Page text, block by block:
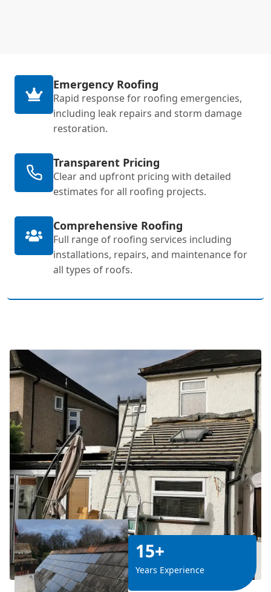
Emergency Roofing
Rapid response for roofing emergencies,
including leak repairs and storm damage
restoration.
Transparent Pricing
Clear and upfront pricing with detailed
estimates for all roofing projects.
Comprehensive Roofing
Full range of roofing services including
installations, repairs, and maintenance for
all types of roofs.
15+
Years Experience